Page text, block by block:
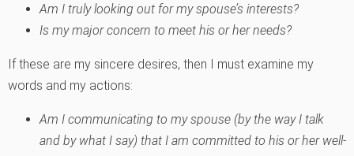
Am I truly looking out for my spouse’s interests?
Is my major concern to meet his or her needs?
If these are my sincere desires, then I must examine my
words and my actions:
Am I communicating to my spouse (by the way I talk
and by what I say) that I am committed to his or her well-